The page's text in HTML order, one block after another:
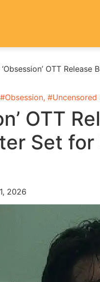
‘Obsession’ OTT
Obsession, #Uncensored
OTT
Set
2026